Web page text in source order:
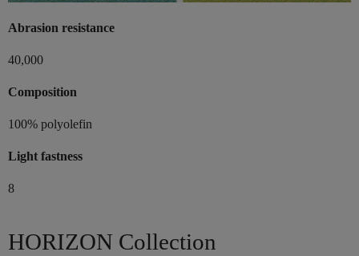
Abrasion resistance
40,000
Composition
100% polyolefin
Light fastness
8
HORIZON Collection